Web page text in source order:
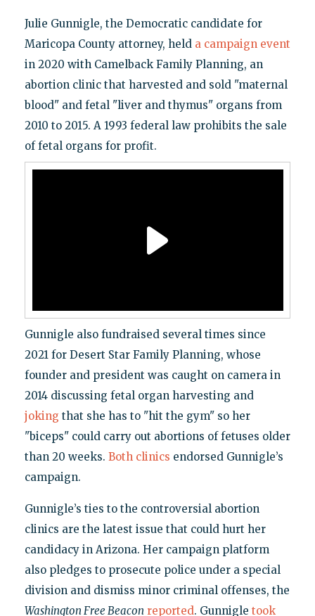
Julie Gunnigle, the Democratic candidate for
Maricopa County attorney, held a campaign event
in 2020 with Camelback Family Planning, an
abortion clinic that harvested and sold "maternal
blood" and fetal "liver and thymus" organs from
2010 to 2015. A 1993 federal law prohibits the sale
of fetal organs for profit.
Gunnigle also fundraised several times since
2021 for Desert Star Family Planning, whose
founder and president was caught on camera in
2014 discussing fetal organ harvesting and
joking that she has to "hit the gym" so her
"biceps" could carry out abortions of fetuses older
than 20 weeks. Both clinics endorsed Gunnigle’s
campaign.
Gunnigle’s ties to the controversial abortion
clinics are the latest issue that could hurt her
candidacy in Arizona. Her campaign platform
also pledges to prosecute police under a special
division and dismiss minor criminal offenses, the
Washington Free Beacon reported. Gunnigle took